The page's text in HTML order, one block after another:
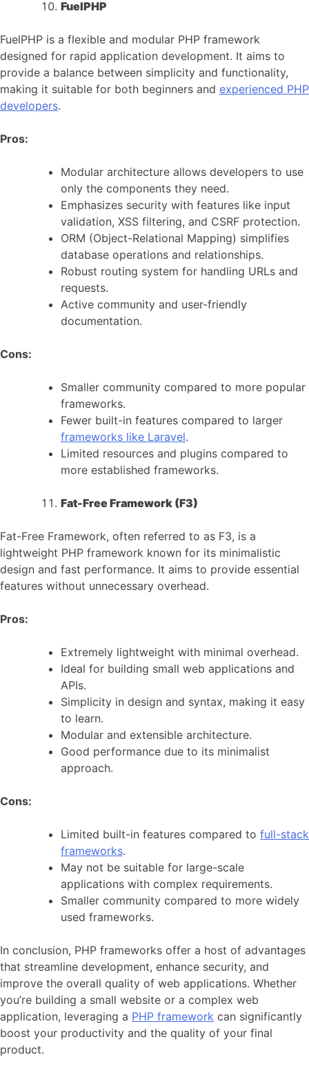
FuelPHP
FuelPHP is a flexible and modular PHP framework
designed for rapid application development. It aims to
provide a balance between simplicity and functionality,
making it suitable for both beginners and experienced PHP
developers.
Pros:
Modular architecture allows developers to use
only the components they need.
Emphasizes security with features like input
validation, XSS filtering, and CSRF protection.
ORM (Object-Relational Mapping) simplifies
database operations and relationships.
Robust routing system for handling URLs and
requests.
Active community and user-friendly
documentation.
Cons:
Smaller community compared to more popular
frameworks.
Fewer built-in features compared to larger
frameworks like Laravel.
Limited resources and plugins compared to
more established frameworks.
Fat-Free Framework (F3)
Fat-Free Framework, often referred to as F3, is a
lightweight PHP framework known for its minimalistic
design and fast performance. It aims to provide essential
features without unnecessary overhead.
Pros:
Extremely lightweight with minimal overhead.
Ideal for building small web applications and
APIs.
Simplicity in design and syntax, making it easy
to learn.
Modular and extensible architecture.
Good performance due to its minimalist
approach.
Cons:
Limited built-in features compared to full-stack
frameworks.
May not be suitable for large-scale
applications with complex requirements.
Smaller community compared to more widely
used frameworks.
In conclusion, PHP frameworks offer a host of advantages
that streamline development, enhance security, and
improve the overall quality of web applications. Whether
you’re building a small website or a complex web
application, leveraging a PHP framework can significantly
boost your productivity and the quality of your final
product.